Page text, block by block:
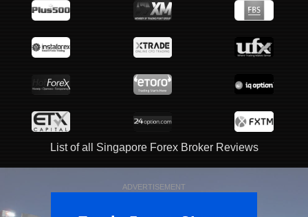
List of all Singapore Forex Broker Reviews
ADVERTISEMENT